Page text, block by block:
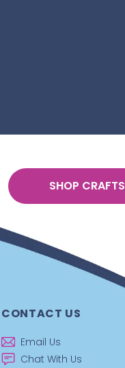
SHOP CRAFTS
CONTACT US
Email Us
Chat With Us